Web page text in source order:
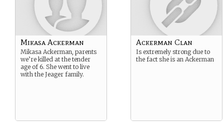
Mikasa Ackerman
Mikasa Ackerman, parents
we’re killed at the tender
age of 6. She went to live
with the Jeager family.
Ackerman Clan
Is extremely strong due to
the fact she is an Ackerman